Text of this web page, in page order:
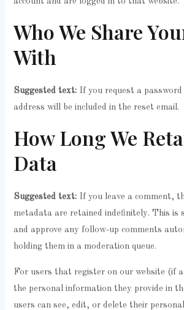
Who We Share
With
Suggested text: If you request a
address will be included in the reset email.
How Long We
Data
Suggested text: If you leave a comment,
metadata are retained indefinitely. This is
and approve any follow-up comments
holding them in a moderation queue.
For users that register on our website (if
the personal information they provide in
users can see, edit, or delete their